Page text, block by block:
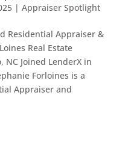
| Appraiser Spotlight
Residential Appraiser &
Real Estate
NC Joined LenderX in
Forloines is a
Appraiser and